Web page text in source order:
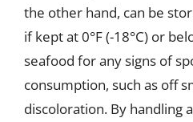
the other hand, can be
if kept at 0°F (-18°C) or
seafood for any signs of
consumption, such as off
discoloration. By handling